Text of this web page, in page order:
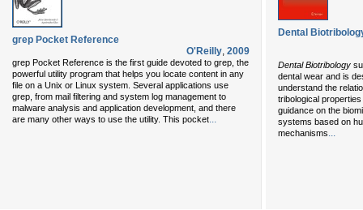
grep Pocket Reference
O'Reilly, 2009
grep Pocket Reference is the first guide devoted to grep, the
powerful utility program that helps you locate content in any
file on a Unix or Linux system. Several applications use
grep, from mail filtering and system log management to
malware analysis and application development, and there
are many other ways to use the utility. This pocket...
Dental
Dental Biotribology
dental wear and is
understand the
tribological
guidance on the
systems based on
mechanisms...